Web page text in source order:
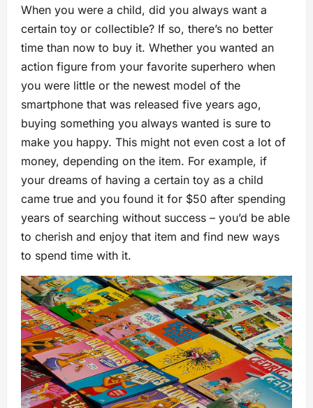
When you were a child, did you always want a
certain toy or collectible? If so, there’s no better
time than now to buy it. Whether you wanted an
action figure from your favorite superhero when
you were little or the newest model of the
smartphone that was released five years ago,
buying something you always wanted is sure to
make you happy. This might not even cost a lot of
money, depending on the item. For example, if
your dreams of having a certain toy as a child
came true and you found it for $50 after spending
years of searching without success – you’d be able
to cherish and enjoy that item and find new ways
to spend time with it.